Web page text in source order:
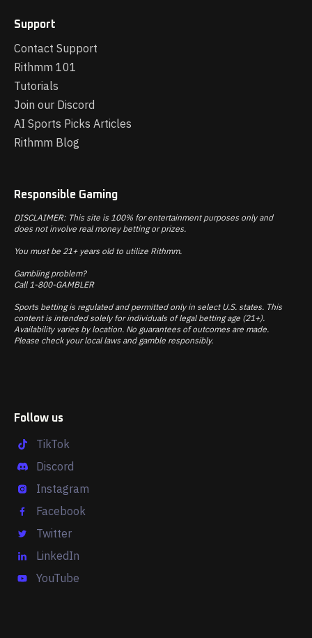
Support
Contact Support
Rithmm 101
Tutorials
Join our Discord
AI Sports Picks Articles
Rithmm Blog
Responsible Gaming
DISCLAIMER: This site is 100% for entertainment purposes only and
does not involve real money betting or prizes.
You must be 21+ years old to utilize Rithmm.
Gambling problem?
Call 1-800-GAMBLER
Sports betting is regulated and permitted only in select U.S. states. This
content is intended solely for individuals of legal betting age (21+).
Availability varies by location. No guarantees of outcomes are made.
Please check your local laws and gamble responsibly.
Follow us
TikTok
Discord
Instagram
Facebook
Twitter
LinkedIn
YouTube